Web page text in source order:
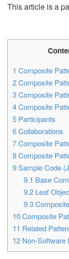
This article is a
1 Composite
2Composite
3Composite
4Composite
5 Participants
6Collaborations
7Composite
8Composite
9Sample Code
9.1 Base
9.2Leaf
9.3Composite
10Composite
11 Related
12 Non-Software